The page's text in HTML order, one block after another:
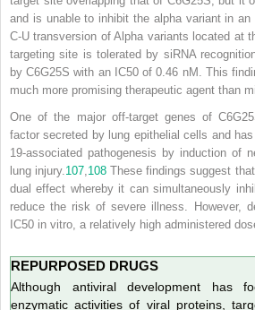
and is unable to inhibit the alpha variant in
C-U transversion of Alpha variants located at
targeting site is tolerated by siRNA
by C6G25S with an IC50of 0.46 nM. This
much more promising therapeutic agent than
One of the major off-target genes of
factor secreted by lung epithelial cells and
19-associated pathogenesis by induction of
lung injury. 107 108 These findings suggest
dual effect whereby it can simultaneously
reduce the risk of severe illness. However,
IC50 in vitro, a relatively high administered
REPURPOSED DRUGS
Although antiviral development has
enzymatic activities of viral proteins,